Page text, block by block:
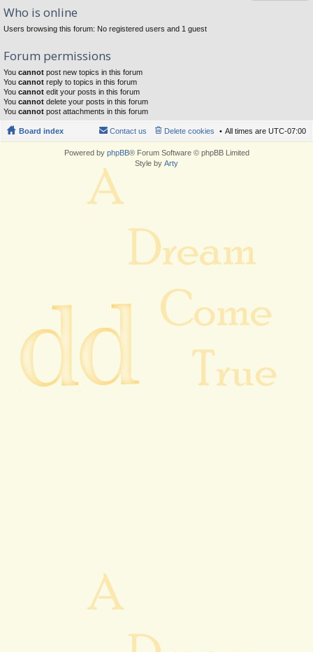
Who is online
Users browsing this forum: No registered users and 1 guest
Forum permissions
You cannot post new topics in this forum
You cannot reply to topics in this forum
You cannot edit your posts in this forum
You cannot delete your posts in this forum
You cannot post attachments in this forum
Board index All times are UTC-07:00
Delete cookies
Contact us
Powered by phpBB® Forum Software © phpBB Limited
Style by Arty